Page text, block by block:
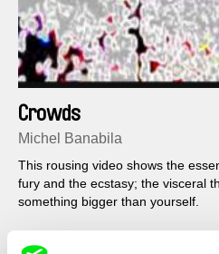
Crowds
Michel Banabila
This rousing video shows the
fury and the ecstasy; the visceral
something bigger than yourself.